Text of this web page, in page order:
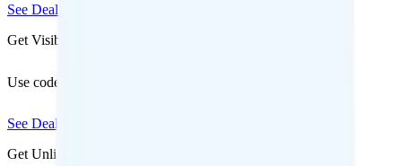
See Deal
Get Visible for $19/mo for 1 year
Use code
See Deal
Get Unlimited Starter Annual for $16.60/mo